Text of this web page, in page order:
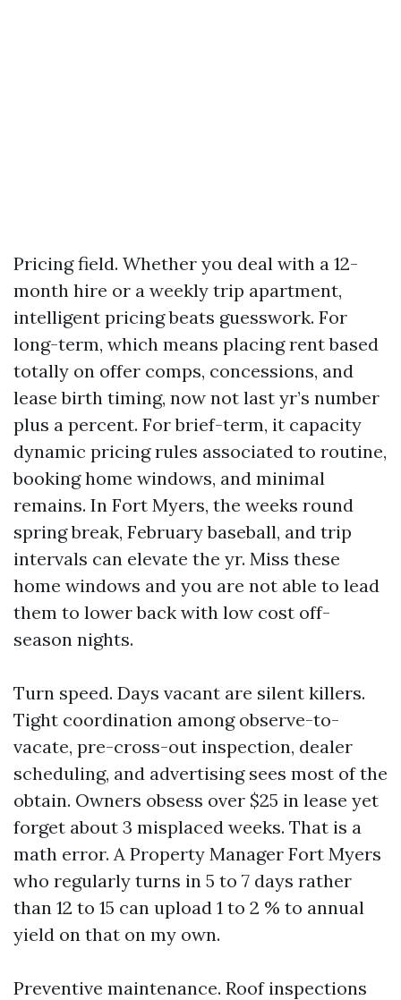
Pricing field. Whether you deal with a 12-
month hire or a weekly trip apartment,
intelligent pricing beats guesswork. For
long-term, which means placing rent based
totally on offer comps, concessions, and
lease birth timing, now not last yr’s number
plus a percent. For brief-term, it capacity
dynamic pricing rules associated to routine,
booking home windows, and minimal
remains. In Fort Myers, the weeks round
spring break, February baseball, and trip
intervals can elevate the yr. Miss these
home windows and you are not able to lead
them to lower back with low cost off-
season nights.
Turn speed. Days vacant are silent killers.
Tight coordination among observe-to-
vacate, pre-cross-out inspection, dealer
scheduling, and advertising sees most of the
obtain. Owners obsess over $25 in lease yet
forget about 3 misplaced weeks. That is a
math error. A Property Manager Fort Myers
who regularly turns in 5 to 7 days rather
than 12 to 15 can upload 1 to 2 % to annual
yield on that on my own.
Preventive maintenance. Roof inspections